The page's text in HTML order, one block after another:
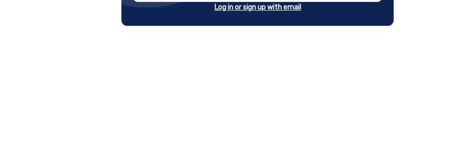
Log in or sign up with email